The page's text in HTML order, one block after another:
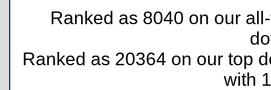
Ranked as 8040 on our
Ranked as 20364 on our top
with